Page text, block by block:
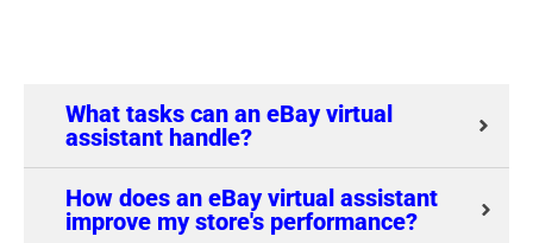
What tasks can an eBay virtual
assistant handle?
How does an eBay virtual assistant
improve my store's performance?